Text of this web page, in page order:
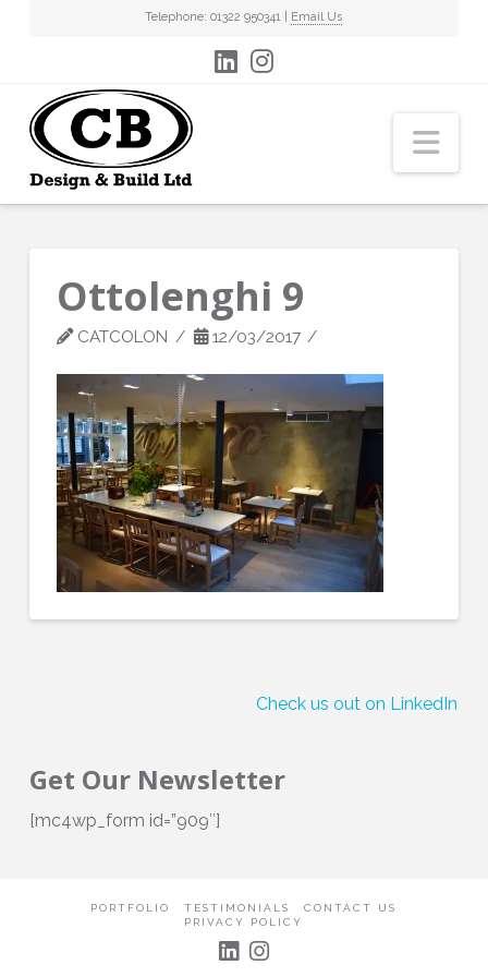
Telephone: 01322 950341 | Email Us
Ottolenghi 9
CATCOLON 12/03/2017
Check us out on LinkedIn!
Get Our Newsletter
[mc4wp_form id=”909″]
PORTFOLIO TESTIMONIALS
CONTACT US
PRIVACY POLICY